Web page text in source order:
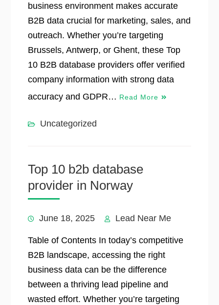
business environment makes accurate
B2B data crucial for marketing, sales, and
outreach. Whether you’re targeting
Brussels, Antwerp, or Ghent, these Top
10 B2B database providers offer verified
company information with strong data
accuracy and GDPR… Read More
Uncategorized
Top 10 b2b database
provider in Norway
June 18, 2025 Lead Near Me
Table of Contents In today’s competitive
B2B landscape, accessing the right
business data can be the difference
between a thriving lead pipeline and
wasted effort. Whether you’re targeting